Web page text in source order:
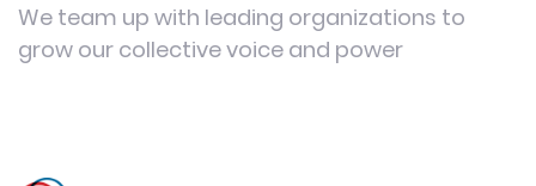
We team up with leading organizations to
grow our collective voice and power